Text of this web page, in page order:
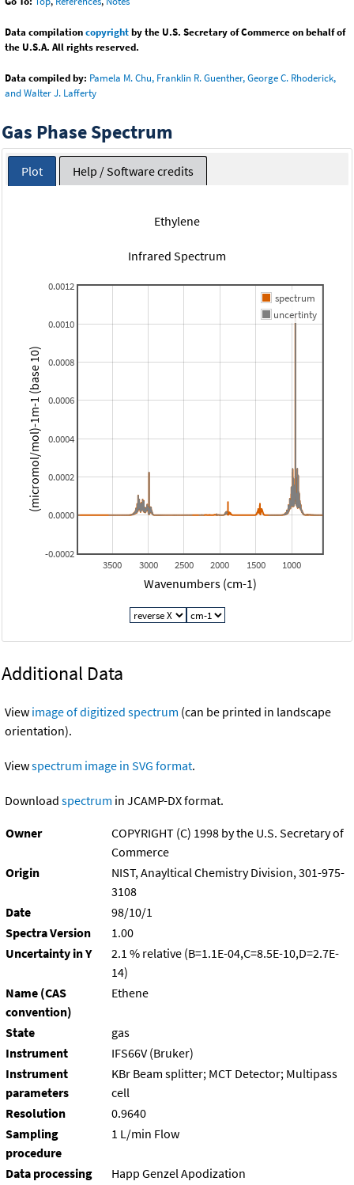
Data compilationcopyrightby the U.S. Secretary of Commerce on behalf of
the U.S.A. All rights reserved.
Data compiled by: Pamela M. Chu, Franklin R. Guenther, George C. Rhoderick,
and Walter J. Lafferty
Gas Phase Spectrum
Plot Help / Software credits
Ethylene
Infrared Spectrum
1000
1500
2000
2500
3000
3500
-0.0002
0.0000
0.0002
0.0004
0.0006
0.0008
0.0010
0.0012
spectrum
uncertinty
Wavenumbers (cm-1)
(micromol/mol)-1m-1 (base 10)
Additional Data
View image of digitized spectrum (can be printed in landscape
orientation).
Viewspectrum image in SVG format.
Download spectrum in JCAMP-DX format.
Owner
COPYRIGHT (C) 1998 by the U.S. Secretary of
Commerce
Origin
NIST, Anayltical Chemistry Division, 301-975-
3108
Date
98/10/1
Spectra Version
1.00
Uncertainty in Y
2.1 % relative (B=1.1E-04,C=8.5E-10,D=2.7E-
14)
Name (CAS
convention)
Ethene
State
gas
Instrument
IFS66V (Bruker)
Instrument
parameters
KBr Beam splitter; MCT Detector; Multipass
cell
Resolution
0.9640
Sampling
procedure
1 L/min Flow
Data processing
Happ Genzel Apodization